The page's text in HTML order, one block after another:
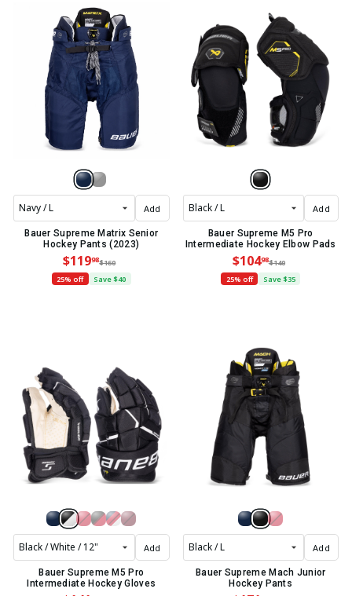
Add
Bauer Supreme Matrix Senior
Hockey Pants (2023)
$11998$160
25% off
Save $40
Add
Bauer Supreme M5 Pro
Intermediate Hockey Elbow Pads
$10498$140
25% off
Save $35
Add
Bauer Supreme M5 Pro
Intermediate Hockey Gloves
Add
Bauer Supreme Mach Junior
Hockey Pants